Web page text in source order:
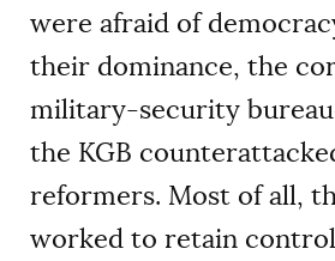
were afraid of
their dominance, the
military-security
the KGB
reformers. Most of all,
worked to retain